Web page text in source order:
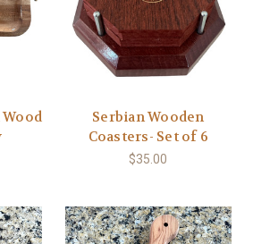
Wood
Serbian Wooden
Coasters- Set of 6
$35.00